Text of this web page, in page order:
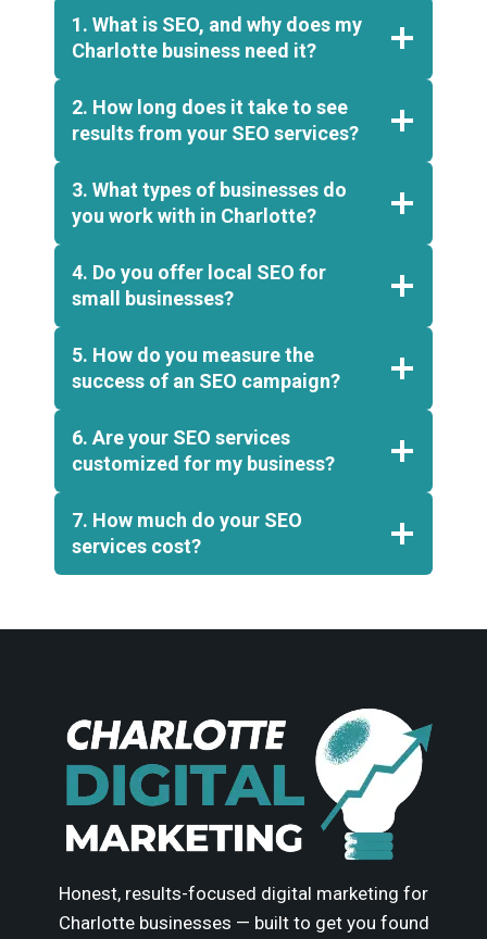
1. What is SEO, and why does my
Charlotte business need it?
2. How long does it take to see
results from your SEO services?
3. What types of businesses do
you work with in Charlotte?
4. Do you offer local SEO for
small businesses?
5. How do you measure the
success of an SEO campaign?
6. Are your SEO services
customized for my business?
7. How much do your SEO
services cost?
Honest, results-focused digital marketing for
Charlotte businesses — built to get you found